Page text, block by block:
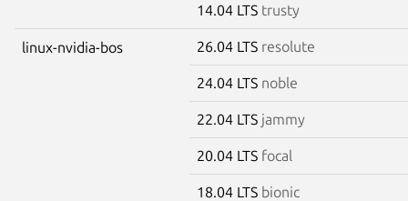
14.04 LTS trusty
linux-nvidia-bos 26.04 LTS resolute
24.04 LTS noble
22.04 LTS jammy
20.04 LTS focal
18.04 LTS bionic